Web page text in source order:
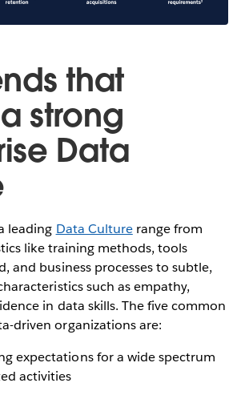
that
strong
Data
leading Data Culturerange from
like training methods, tools
and business processes to subtle,
such as empathy,
in data skills. The five common
driven organizations are:
expectations for a wide spectrum
activities